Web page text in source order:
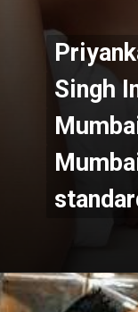
Singh
Singh